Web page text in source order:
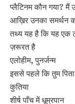
प्लैटिनम कौन गया?
आख़िर उनका समर्थन
तथ्य यह है कि यह एक
ज़रूरत है
एलोहीम, पुनर्जन्म
इससे पहले कि तुम
कुतिया
शीर्ष पाँच में धूम्रपान